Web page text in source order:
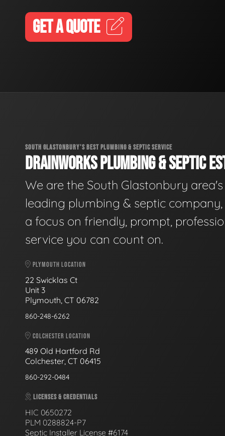
GET A QUOTE
SOUTH GLASTONBURY'S BEST PLUMBING & SEPTIC SERVICE
DRAINWORKS PLUMBING & SEPTIC
We are the South Glastonbury area's
leading plumbing & septic
a focus on friendly, prompt,
service you can count on.
PLYMOUTH LOCATION
22 Swicklas Ct
Unit 3
Plymouth, CT 06782
860-248-6262
COLCHESTER LOCATION
489 Old Hartford Rd
Colchester, CT 06415
860-292-0484
LICENSES & CREDENTIALS
HIC 0650272
PLM 0288824-P7
Septic Installer License #6174